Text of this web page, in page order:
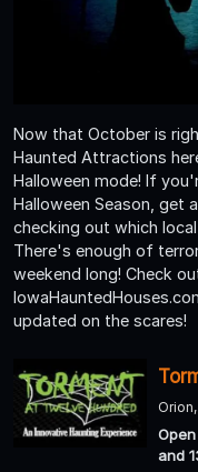
Now that October is
Haunted Attractions
Halloween mode! If
Halloween Season, get
checking out which
There's enough of
weekend long! Check
updated on the scares!
Orion,
and